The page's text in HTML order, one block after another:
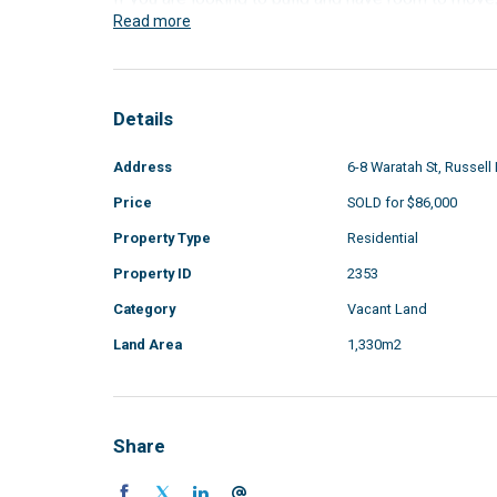
Read more
Details
Address 6-8 Waratah St, Russell
Price SOLD for $86,000
Property Type Residential
Property ID 2353
Category Vacant Land
Land Area 1,330m2
Share